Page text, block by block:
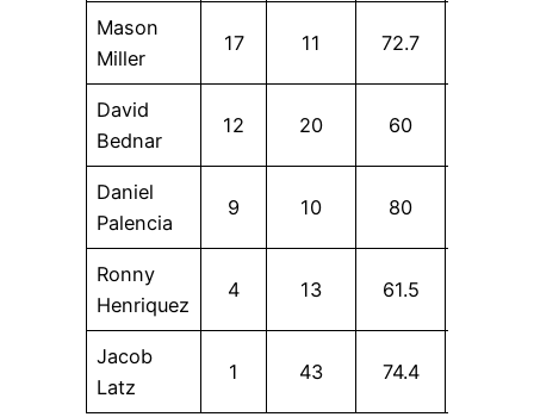
Mason
Miller
17 11 72.7
David
Bednar
12 20 60
Daniel
Palencia
9 10 80
Ronny
Henriquez
4 13 61.5
Jacob
Latz
1 43 74.4